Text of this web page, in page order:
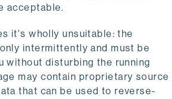
acceptable.
it's wholly unsuitable: the
intermittently and must be
without disturbing the running
may contain proprietary source
that can be used to reverse-